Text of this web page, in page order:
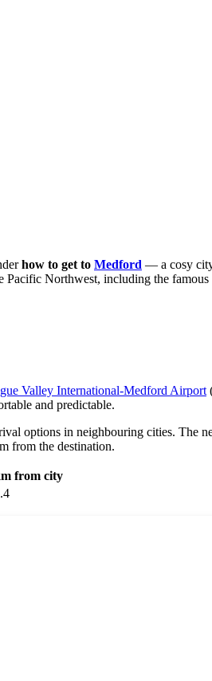
how to get to Medford — a cosy city
Northwest, including the
Valley International-Medford Airport
and predictable.
options in neighbouring cities. The
from the destination.
from city